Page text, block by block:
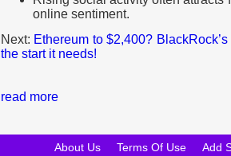
online sentiment.
Next: Ethereum to $2,400?
the start it needs!
read more
About Us Terms Of Use Add